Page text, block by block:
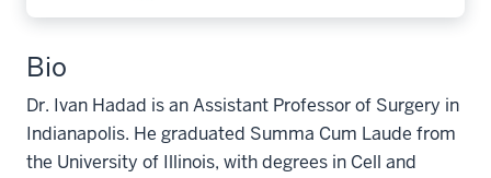
Bio
Dr. Ivan Hadad is an Assistant Professor of Surgery in
Indianapolis. He graduated Summa Cum Laude from
the University of Illinois, with degrees in Cell and